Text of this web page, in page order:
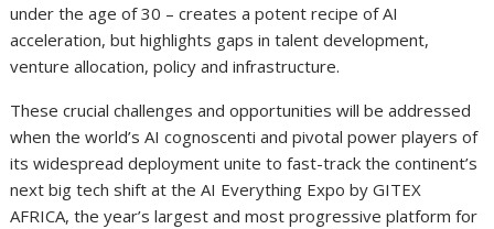
under the age of 30 – creates a potent recipe of AI
acceleration, but highlights gaps in talent development,
venture allocation, policy and infrastructure.
These crucial challenges and opportunities will be addressed
when the world’s AI cognoscenti and pivotal power players of
its widespread deployment unite to fast-track the continent’s
next big tech shift at the AI Everything Expo by GITEX
AFRICA, the year’s largest and most progressive platform for